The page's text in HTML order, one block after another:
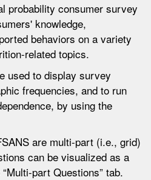
probability consumer survey
knowledge,
behaviors on a variety
related topics.
used to display survey
frequencies, and to run
by using the
are multi-part (i.e., grid)
can be visualized as a
part Questions” tab.